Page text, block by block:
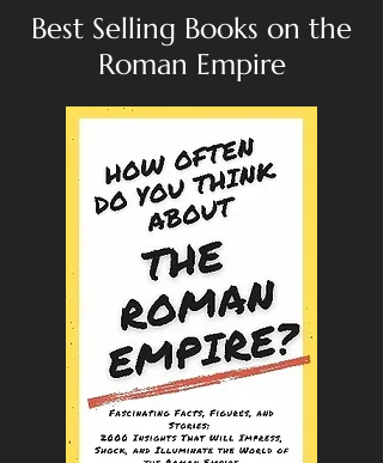
Best Selling Books on the
Roman Empire